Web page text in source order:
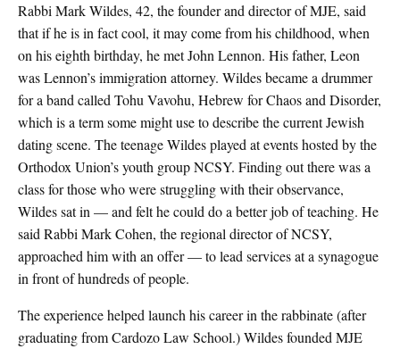
Rabbi Mark Wildes, 42, the founder and director of MJE, said
that if he is in fact cool, it may come from his childhood, when
on his eighth birthday, he met John Lennon. His father, Leon
was Lennon’s immigration attorney. Wildes became a drummer
for a band called Tohu Vavohu, Hebrew for Chaos and Disorder,
which is a term some might use to describe the current Jewish
dating scene. The teenage Wildes played at events hosted by the
Orthodox Union’s youth group NCSY. Finding out there was a
class for those who were struggling with their observance,
Wildes sat in — and felt he could do a better job of teaching. He
said Rabbi Mark Cohen, the regional director of NCSY,
approached him with an offer — to lead services at a synagogue
in front of hundreds of people.
The experience helped launch his career in the rabbinate (after
graduating from Cardozo Law School.) Wildes founded MJE